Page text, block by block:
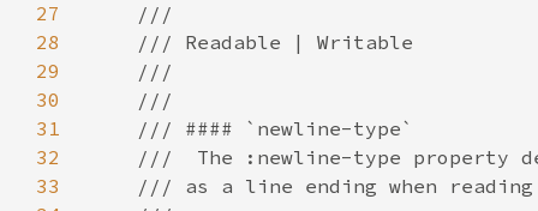
27
28
29
30
31
32
33